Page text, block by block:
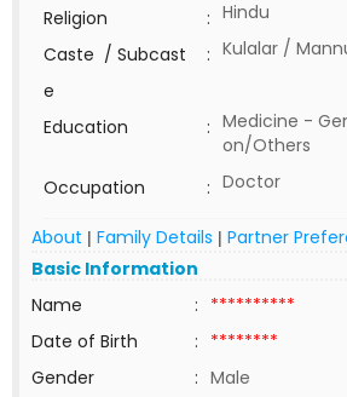
Religion
: Hindu
Caste / Subcast
e
: Kulalar /
Education : Medicine -
on/Others
Occupation
: Doctor
About | Family Details | Partner
Basic Information
Name
: **********
Date of Birth
: ********
Gender
: Male